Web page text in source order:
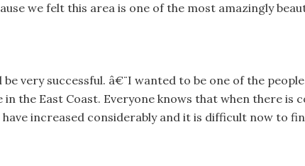
we felt this area is one of the most amazingly
very successful. â€¨I wanted to be one of the
the East Coast. Everyone knows that when there is
increased considerably and it is difficult now to